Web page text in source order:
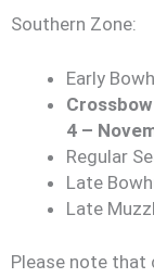
Southern Zone:
Early
4 –
Regular
Late
Late
Please note that